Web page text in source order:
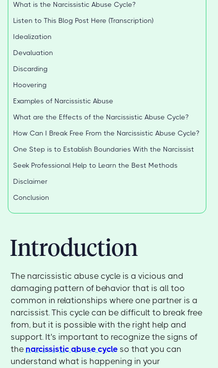
What is the Narcissistic Abuse Cycle?
Listen to This Blog Post Here (Transcription)
Idealization
Devaluation
Discarding
Hoovering
Examples of Narcissistic Abuse
What are the Effects of the Narcissistic Abuse Cycle?
How Can I Break Free From the Narcissistic Abuse Cycle?
One Step is to Establish Boundaries With the Narcissist
Seek Professional Help to Learn the Best Methods
Disclaimer
Conclusion
Introduction
The narcissistic abuse cycle is a vicious and
damaging pattern of behavior that is all too
common in relationships where one partner is a
narcissist. This cycle can be difficult to break free
from, but it is possible with the right help and
support. It's important to recognize the signs of
thenarcissistic abuse cycle so that you can
understand what is happening in your